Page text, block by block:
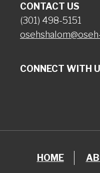
CONTACT US
(301) 498-5151
CONNECT WITH
HOME